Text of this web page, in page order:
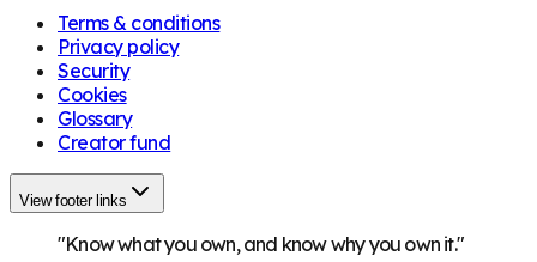
Terms & conditions
Privacy policy
Security
Cookies
Glossary
Creator fund
View footer links
"Know what you own, and know why you own it."